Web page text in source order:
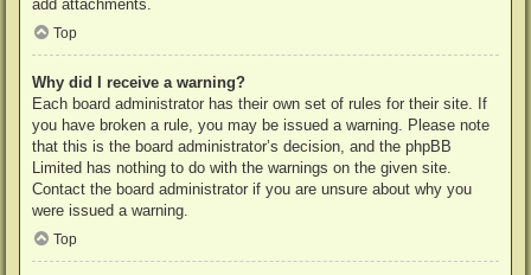
add attachments.
Top
Why did I receive a warning?
Each board administrator has their own set of rules for their site. If
you have broken a rule, you may be issued a warning. Please note
that this is the board administrator’s decision, and the phpBB
Limited has nothing to do with the warnings on the given site.
Contact the board administrator if you are unsure about why you
were issued a warning.
Top